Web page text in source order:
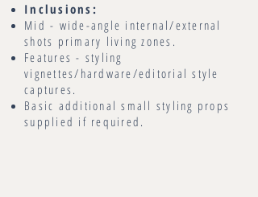
Inclusions:
Mid - wide-angle internal/external
shots primary living zones.
Features - styling
vignettes/hardware/editorial style
captures.
Basic additional small styling props
supplied if required.